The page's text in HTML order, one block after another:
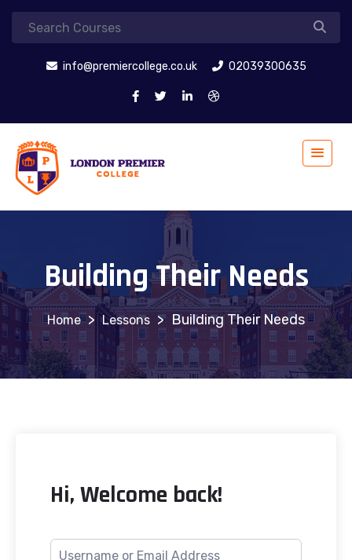
info@premiercollege.co.uk 02039300635
Building Their Needs
> Lessons > Building Their Needs
Hi, Welcome back!